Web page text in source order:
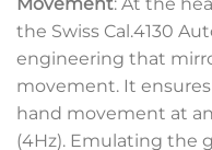
the Swiss Cal.4130
engineering that
movement. It
hand movement at
(4Hz). Emulating the